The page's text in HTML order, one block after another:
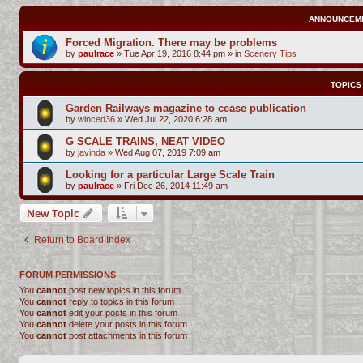
Forced Migration. There may be problems
by paulrace » Tue Apr 19, 2016 8:44 pm » in Scenery Tips
TOPICS
Garden Railways magazine to cease publication
by winced36 » Wed Jul 22, 2020 6:28 am
G SCALE TRAINS, NEAT VIDEO
by javinda » Wed Aug 07, 2019 7:09 am
Looking for a particular Large Scale Train
by paulrace » Fri Dec 26, 2014 11:49 am
New Topic
Return to Board Index
FORUM PERMISSIONS
You cannotpost new topics in this forum
You cannot reply to topics in this forum
You cannot edit your posts in this forum
You cannotdelete your posts in this forum
You cannotpost attachments in this forum